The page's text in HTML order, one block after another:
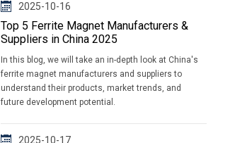
2025-10-16
Top 5 Ferrite Magnet Manufacturers &
Suppliers in China 2025
In this blog, we will take an in-depth look at China's
ferrite magnet manufacturers and suppliers to
understand their products, market trends, and
future development potential.
2025-10-17